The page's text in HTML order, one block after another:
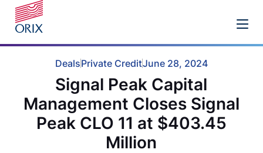
DealsPrivate CreditJune 28, 2024
Signal Peak Capital
Management Closes Signal
Peak CLO 11 at $403.45
Million